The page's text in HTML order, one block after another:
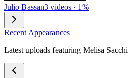
Julio Bassan3 videos · 1%
Recent Appearances
Latest uploads featuring Melisa Sacchi